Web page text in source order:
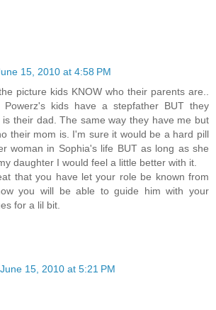
15, 2010 at 4:58 PM
picture kids KNOW who their parents are..
Powerz's kids have a stepfather BUT they
is their dad. The same way they have me but
their mom is. I'm sure it would be a hard pill
woman in Sophia's life BUT as long as she
daughter I would feel a little better with it.
that you have let your role be known from
you will be able to guide him with your
for a lil bit.
June 15, 2010 at 5:21 PM